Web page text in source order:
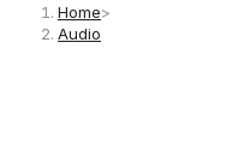
Home>
Audio